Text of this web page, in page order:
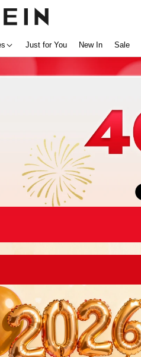
Just for You New In Sale